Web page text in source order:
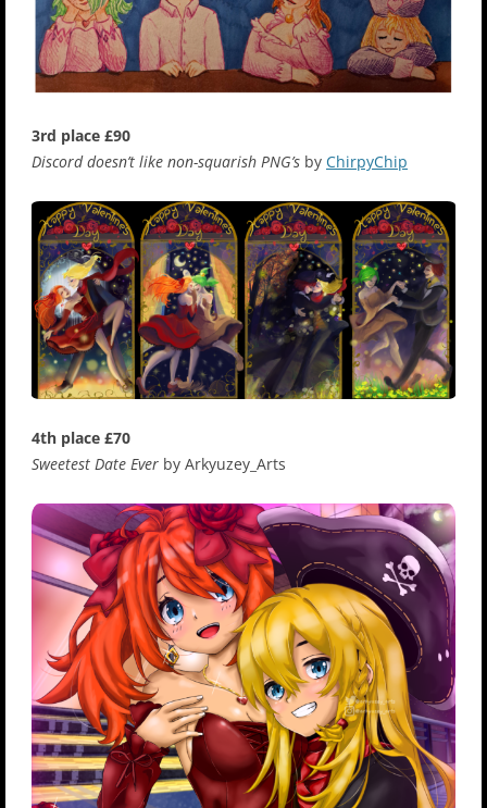
3rd place £90
Discord doesn’t like non-squarish PNG’s by ChirpyChip
4th place £70
Sweetest Date Ever by Arkyuzey_Arts